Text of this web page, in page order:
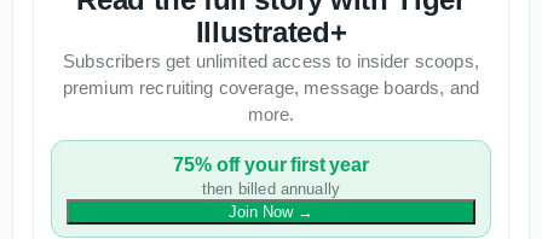
Illustrated+
Subscribers get unlimited access to insider scoops,
premium recruiting coverage, message boards, and
more.
75% off your first year
then billed annually
Join Now→